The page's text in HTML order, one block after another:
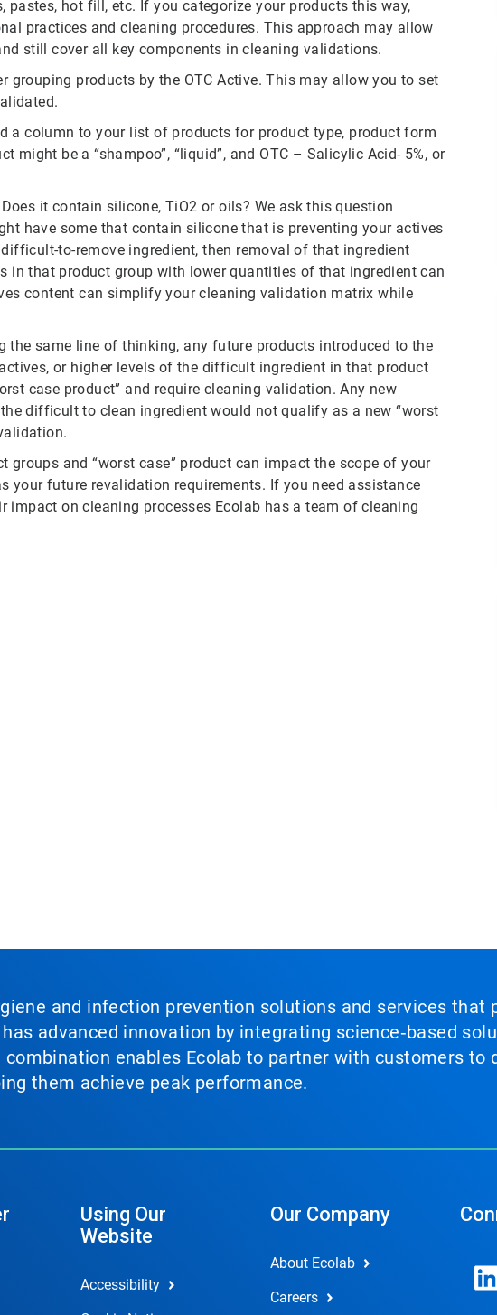
pastes, hot fill, etc. If you categorize your products this way,
practices and cleaning procedures. This approach may allow
still cover all key components in cleaning validations.
grouping products by the OTC Active. This may allow you to set
a column to your list of products for product type, product form
might be a “shampoo”, “liquid”, and OTC – Salicylic Acid- 5%, or
it contain silicone, TiO2 or oils? We ask this question
have some that contain silicone that is preventing your actives
to-remove ingredient, then removal of that ingredient
in that product group with lower quantities of that ingredient can
content can simplify your cleaning validation matrix while
same line of thinking, any future products introduced to the
or higher levels of the difficult ingredient in that product
case product” and require cleaning validation. Any new
difficult to clean ingredient would not qualify as a new “worst
and “worst case” product can impact the scope of your
your future revalidation requirements. If you need assistance
on cleaning processes Ecolab has a team of cleaning
and infection prevention solutions and services
advanced innovation by integrating science‑based
enables Ecolab to partner with customers to
them achieve peak performance.
Using Our
Website
Accessibility
Our Company
About Ecolab
Careers